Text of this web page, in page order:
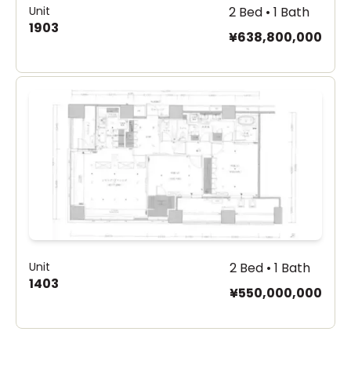
Unit
1903
2 Bed • 1 Bath
¥638,800,000
Unit
1403
2 Bed • 1 Bath
¥550,000,000